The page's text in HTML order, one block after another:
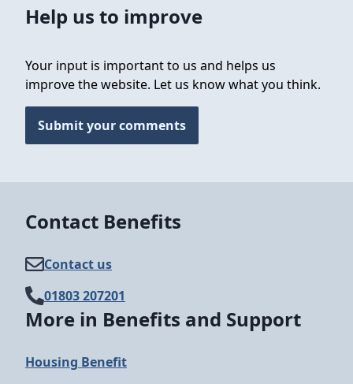
Help us to improve
Your input is important to us and helps us
improve the website. Let us know what you think.
Submit your comments
Contact Benefits
Contact us
01803 207201
More in Benefits and Support
Housing Benefit